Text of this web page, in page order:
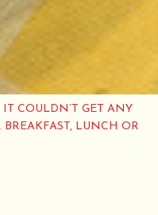
COULDN’T GET ANY
LUNCH OR